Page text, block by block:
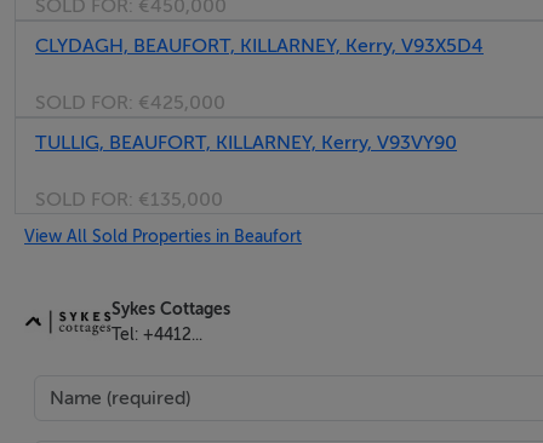
SOLD FOR: €450,000
CLYDAGH, BEAUFORT, KILLARNEY, Kerry, V93X5D4
SOLD FOR: €425,000
TULLIG, BEAUFORT, KILLARNEY, Kerry, V93VY90
SOLD FOR: €135,000
View All Sold Properties in Beaufort
Sykes Cottages
Tel: +4412...